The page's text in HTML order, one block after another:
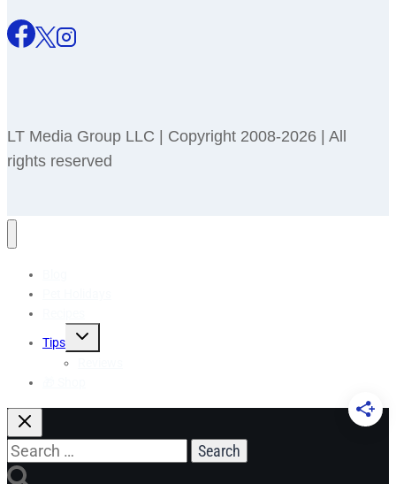
LT Media Group LLC | Copyright 2008-2026 | All
rights reserved
Tips
Toggle
Search
for: